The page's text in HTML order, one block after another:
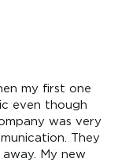
my first one
even though
was very
They
My new